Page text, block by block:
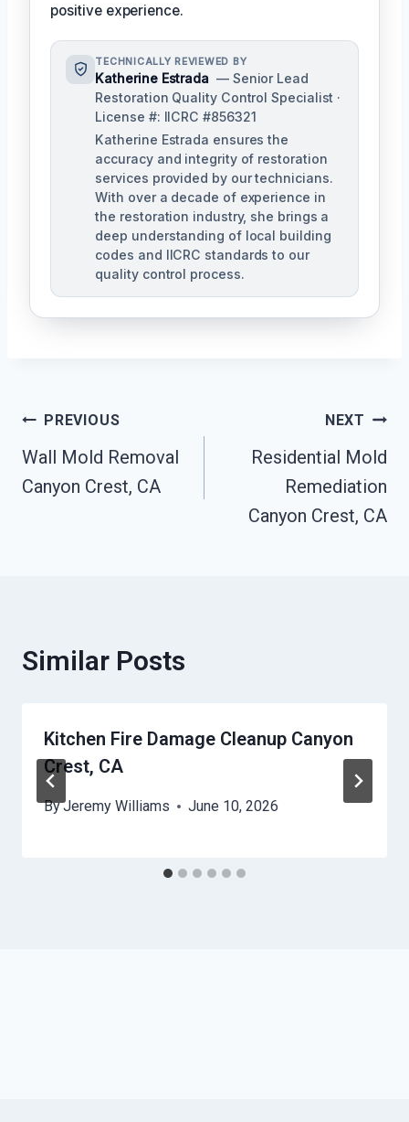
positive experience.
TECHNICALLY REVIEWED BY
Katherine Estrada — Senior Lead
Restoration Quality Control Specialist ·
License #: IICRC #856321
Katherine Estrada ensures the
accuracy and integrity of restoration
services provided by our technicians.
With over a decade of experience in
the restoration industry, she brings a
deep understanding of local building
codes and IICRC standards to our
quality control process.
Post
Navigation
PREVIOUS
Wall Mold Removal
Canyon Crest, CA
NEXT
Residential Mold
Remediation
Canyon Crest, CA
Similar Posts
Kitchen Fire Damage Cleanup Canyon
Crest, CA
ByJeremy Williams June 10, 2026